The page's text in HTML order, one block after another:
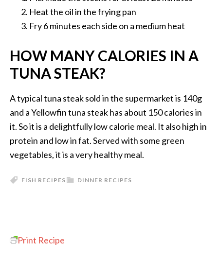
Heat the oil in the frying pan
Fry 6 minutes each side on a medium heat
HOW MANY CALORIES IN A
TUNA STEAK?
A typical tuna steak sold in the supermarket is 140g
and a Yellowfin tuna steak has about 150 calories in
it. So it is a delightfully low calorie meal. It also high in
protein and low in fat. Served with some green
vegetables, it is a very healthy meal.
DINNER RECIPES
FISH RECIPES
Print Recipe